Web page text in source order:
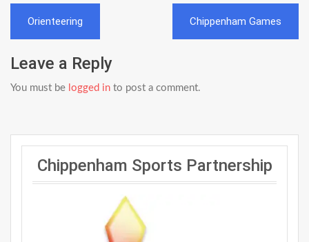
Post
navigation
Orienteering Chippenham Games
Leave a Reply
You must be logged in to post a comment.
Chippenham Sports Partnership